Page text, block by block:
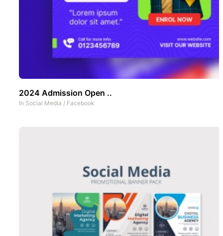
2024 Admission Open ..
In Social Media / Facebook